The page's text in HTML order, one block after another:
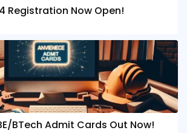
Registration Now Open!
BTech Admit Cards Out Now!